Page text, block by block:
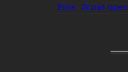
Elvis Grand